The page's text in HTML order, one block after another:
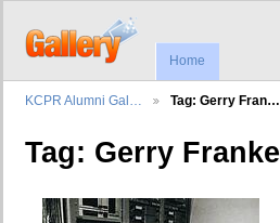
Home
KCPR Alumni Gal… Tag: Gerry Fran…
Tag: Gerry Franke